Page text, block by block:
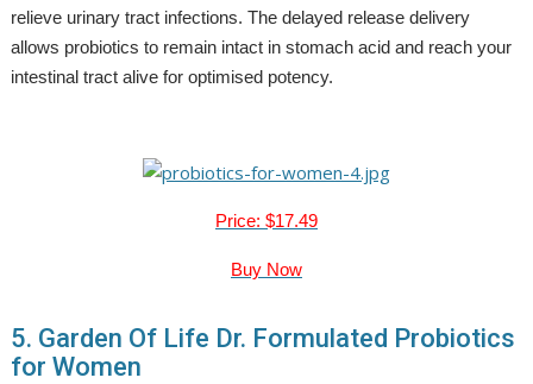
relieve urinary tract infections. The delayed release delivery
allows probiotics to remain intact in stomach acid and reach your
intestinal tract alive for optimised potency.
Price: $17.49
Buy Now
5. Garden Of Life Dr. Formulated Probiotics
for Women